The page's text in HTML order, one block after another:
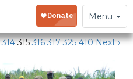
Toggle
navigation
Menu
314 315 316 317 325 410 Next ›